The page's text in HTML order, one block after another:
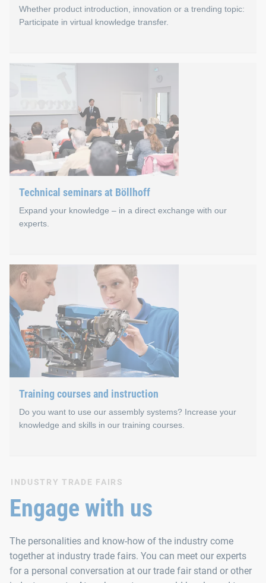
Whether product introduction, innovation or a trending topic:
Participate in virtual knowledge transfer.
JOIN.able online seminars
Imparting knowledge and professional exchange are also
In our first year, more than 700 interested persons came
Technical seminars at Böllhoff
Expand your knowledge – in a direct exchange with our
experts.
Technical seminars at
Bielefeld in East Westphalia is the heart of our 360° joining
In addition to personal exchange, our technical seminars
Training courses and instruction
Do you want to use our assembly systems? Increase your
knowledge and skills in our training courses.
Training courses and instruction for our automated
We organise the events in small groups. This gives our
INDUSTRY TRADE FAIRS
Engage with us
The personalities and know-how of the industry come
together at industry trade fairs. You can meet our experts
for a personal conversation at our trade fair stand or other